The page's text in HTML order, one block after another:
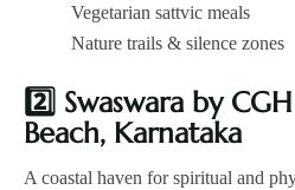
Vegetarian sattvic meals
Nature trails & silence zones
2️ Swaswara by
Beach, Karnataka
A coastal haven for spiritual and